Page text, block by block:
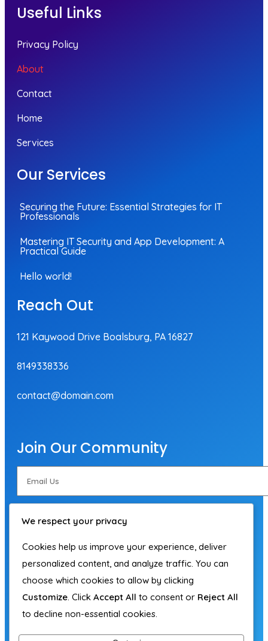
Useful Links
Privacy Policy
About
Contact
Home
Services
Our Services
Securing the Future: Essential Strategies for IT
Professionals
Mastering IT Security and App Development: A
Practical Guide
Hello world!
Reach Out
121 Kaywood Drive Boalsburg, PA 16827
8149338336
contact@domain.com
Join Our Community
Subscribe Now
We respect your privacy
Cookies help us improve your experience, deliver
personalized content, and analyze traffic. You can
choose which cookies to allow by clicking
Customize . Click Accept All to consent or Reject All
to decline non-essential cookies.